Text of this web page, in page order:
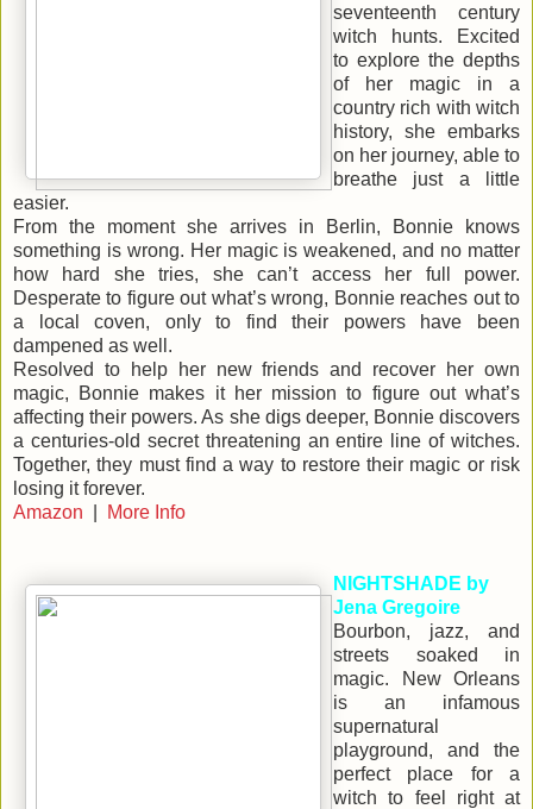
seventeenth century
witch hunts. Excited
to explore the depths
of her magic in a
country rich with witch
history, she embarks
on her journey, able to
breathe just a little
easier.
From the moment she arrives in Berlin, Bonnie knows
something is wrong. Her magic is weakened, and no matter
how hard she tries, she can’t access her full power.
Desperate to figure out what’s wrong, Bonnie reaches out to
a local coven, only to find their powers have been
dampened as well.
Resolved to help her new friends and recover her own
magic, Bonnie makes it her mission to figure out what’s
affecting their powers. As she digs deeper, Bonnie discovers
a centuries-old secret threatening an entire line of witches.
Together, they must find a way to restore their magic or risk
losing it forever.
Amazon
More Info
NIGHTSHADE by
Jena Gregoire
Bourbon, jazz, and
streets soaked in
magic. New Orleans
is an infamous
supernatural
playground, and the
perfect place for a
witch to feel right at